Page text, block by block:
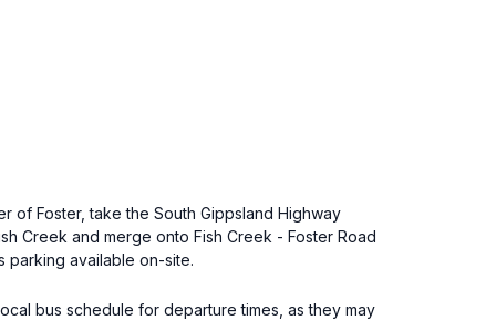
of Foster, take the South Gippsland Highway
Creek and merge onto Fish Creek - Foster Road
parking available on-site.
bus schedule for departure times, as they may